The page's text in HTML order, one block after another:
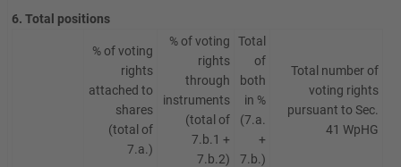
6. Total positions
% of voting
rights
attached to
shares
(total of
7.a.)
% of voting
rights
through
instruments
(total of
7.b.1 +
7.b.2)
Total
of
both
in %
(7.a.
+
7.b.)
Total number of
voting rights
pursuant to Sec.
41 WpHG